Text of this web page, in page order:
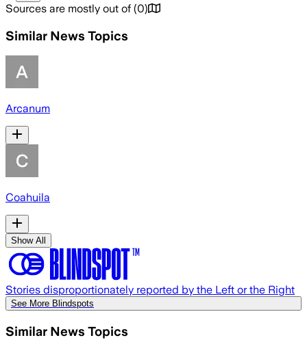
Sources are mostly out of (0)
Similar News Topics
Arcanum
Coahuila
Show All
Stories disproportionately reported by the Left or the Right
See More Blindspots
Similar News Topics